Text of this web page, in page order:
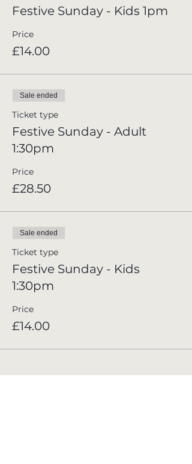
Festive Sunday - Kids 1pm
Price
£14.00
Sale ended
Ticket type
Festive Sunday - Adult
1:30pm
Price
£28.50
Sale ended
Ticket type
Festive Sunday - Kids
1:30pm
Price
£14.00